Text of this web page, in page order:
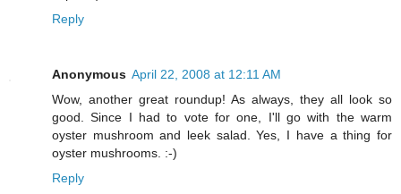
Reply
Anonymous April 22, 2008 at 12:11 AM
Wow, another great roundup! As always, they all look so
good. Since I had to vote for one, I'll go with the warm
oyster mushroom and leek salad. Yes, I have a thing for
oyster mushrooms. :-)
Reply